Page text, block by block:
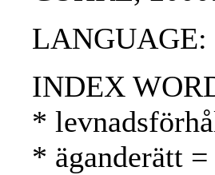
LANGUAGE:
INDEX
*
* äganderätt